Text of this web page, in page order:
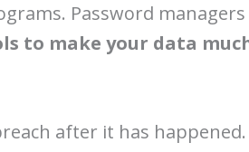
Password
to make your data
after it has